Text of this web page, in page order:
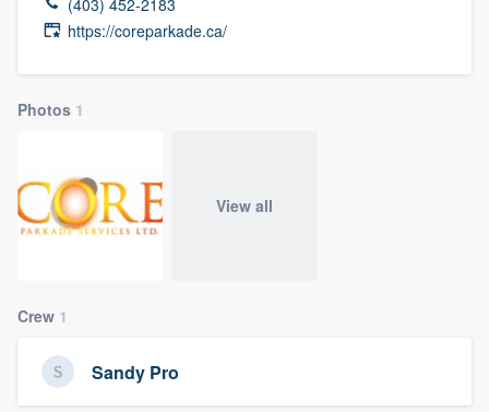
https://coreparkade.ca/
Photos 1
View all
Crew 1
Sandy Pro
Get started